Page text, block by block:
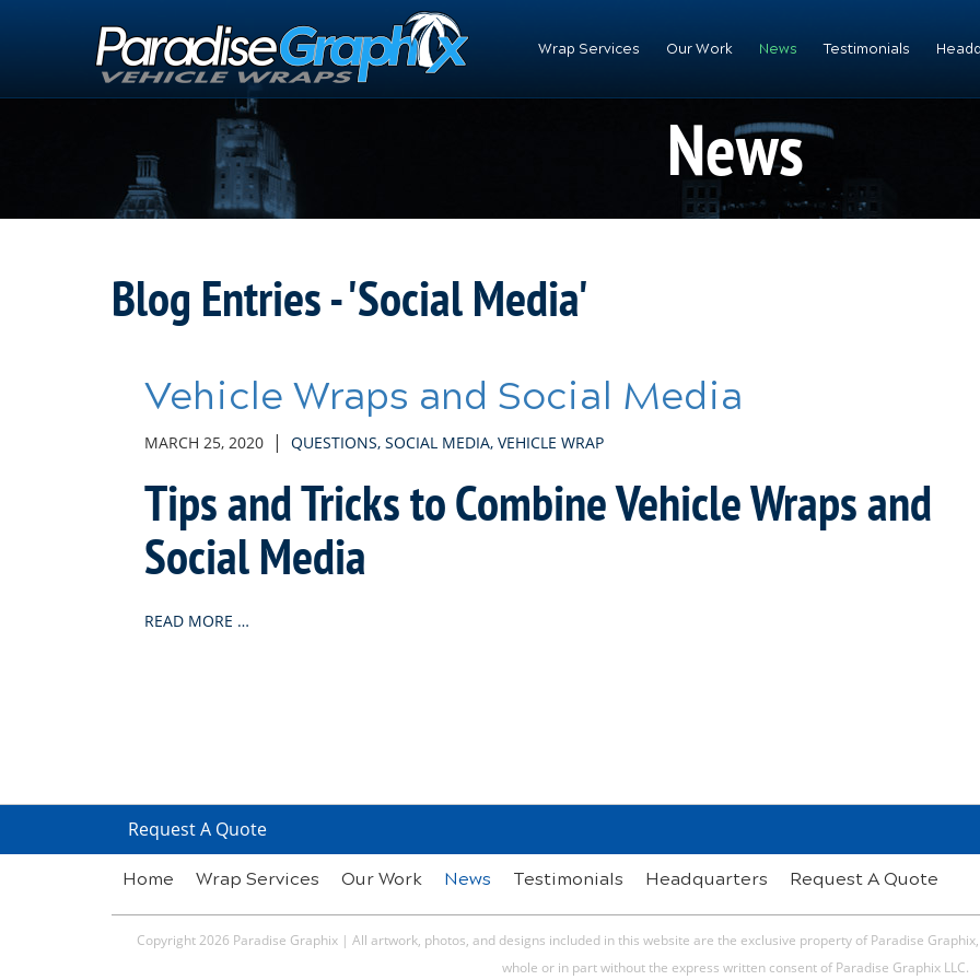
Content
Wrap Services Our Work News Testimonials
News
Blog Entries - 'Social Media'
Vehicle Wraps and Social Media
MARCH 25, 2020 | QUESTIONS, SOCIAL MEDIA, VEHICLE WRAP
Tips and Tricks to Combine Vehicle Wraps and
Social Media
READ MORE …
Request A Quote
Home Wrap Services Our Work News Testimonials Headquarters Request A Quote
Copyright 2026 Paradise Graphix | All artwork, photos, and designs included in this website are the exclusive property of Paradise
whole or in part without the express written consent of Paradise Graphix LLC.